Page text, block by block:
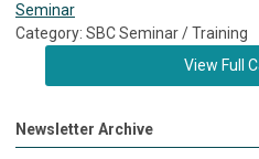
Seminar
Category: SBC Seminar / Training
View Full
Newsletter Archive